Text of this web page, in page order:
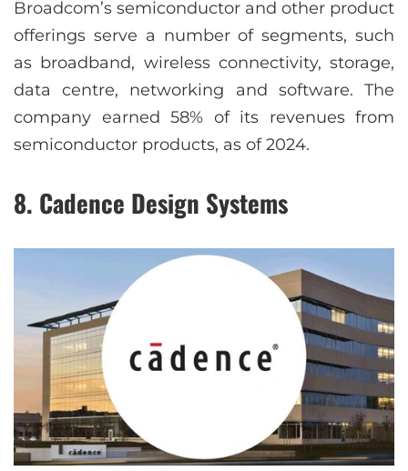
Broadcom’s semiconductor and other product
offerings serve a number of segments, such
as broadband, wireless connectivity, storage,
data centre, networking and software. The
company earned 58% of its revenues from
semiconductor products, as of 2024.
8. Cadence Design Systems